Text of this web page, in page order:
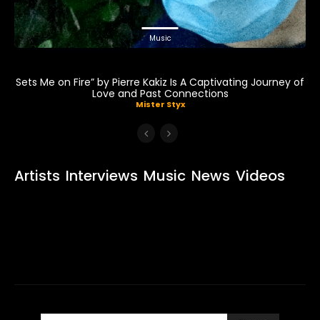
Music
Sets Me on Fire” by Pierre Kakiz Is A Captivating Journey of
Love and Past Connections
Mister Styx
Artists Interviews Music News Videos